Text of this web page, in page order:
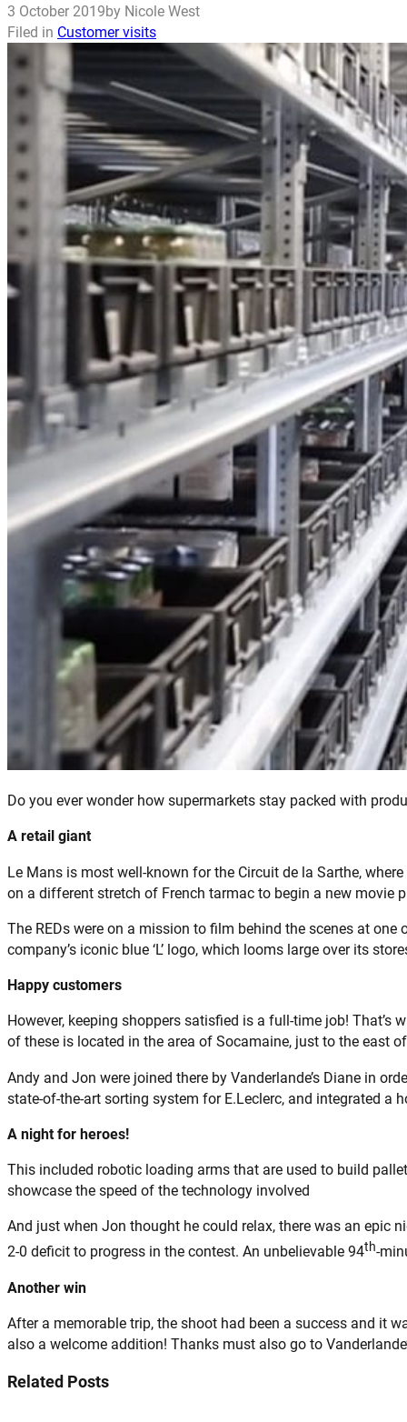
3 October 2019by Nicole West
Filed in Customer visits
Do you ever wonder how supermarkets stay packed with
A retail giant
Le Mans is most well-known for the Circuit de la Sarthe,
on a different stretch of French tarmac to begin a new movie
The REDs were on a mission to film behind the scenes at one
company’s iconic blue ‘L’ logo, which looms large over its
Happy customers
However, keeping shoppers satisfied is a full-time job!
of these is located in the area of Socamaine, just to the east
Andy and Jon were joined there by Vanderlande’s Diane in
state-of-the-art sorting system for E.Leclerc, and integrated a
A night for heroes!
This included robotic loading arms that are used to build
showcase the speed of the technology involved
And just when Jon thought he could relax, there was an epic
2-0 deficit to progress in the contest. An unbelievable 94th-
Another win
After a memorable trip, the shoot had been a success and it
also a welcome addition! Thanks must also go to
Related Posts